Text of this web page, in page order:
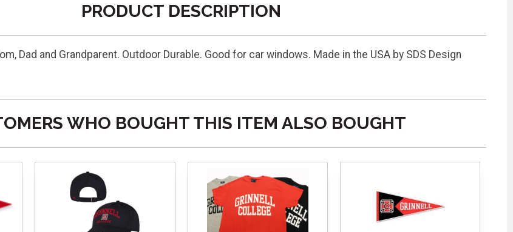
PRODUCT DESCRIPTION
Dad and Grandparent. Outdoor Durable. Good for car windows. Made in the USA by SDS Design
WHO BOUGHT THIS ITEM ALSO BOUGHT